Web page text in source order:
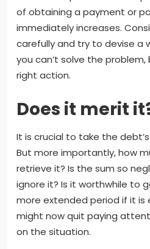
of obtaining a payment or
immediately increases.
carefully and try to devise a
you can’t solve the
right action.
Does it merit
It is crucial to take the
But more importantly, how
retrieve it? Is the sum so
ignore it? Is it worthwhile to
more extended period if it is
might now quit paying
on the situation.